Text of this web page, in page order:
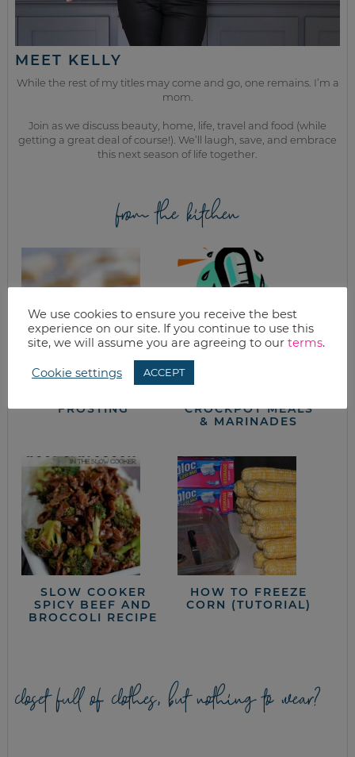
MEET KELLY
While the rest of my titles may come and go, one remains. I’m a
mom.
Join as we discuss beauty, home, life, travel and food (while
getting a great deal of course!). We’ll laugh, save, and embrace
this next season of life together.
from the kitchen
SUGAR COOKIES &
FROSTING
CROCKPOT MEALS
& MARINADES
SLOW COOKER
SPICY BEEF AND
BROCCOLI RECIPE
HOW TO FREEZE
CORN (TUTORIAL)
closet full of clothes, but nothing to wear?
We use cookies to ensure you receive the best
experience on our site. If you continue to use this
site, we will assume you are agreeing to our terms.
Cookie settings ACCEPT